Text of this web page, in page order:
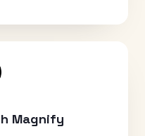
Magnify